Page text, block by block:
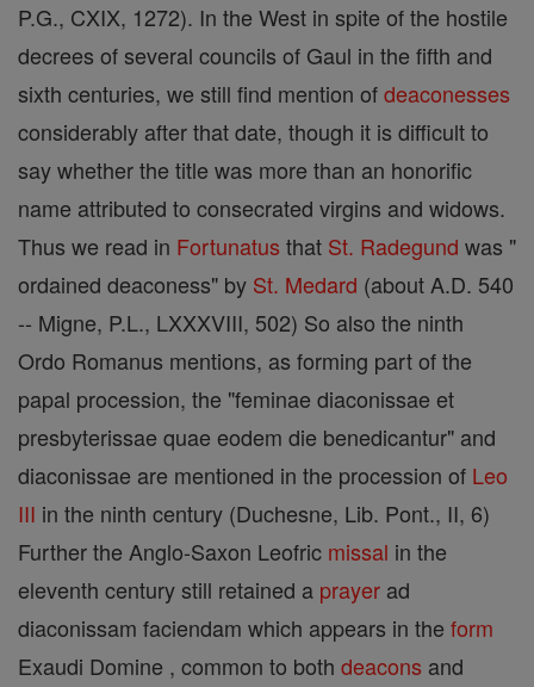
P.G., CXIX, 1272). In the West in spite of the hostile
decrees of several councils of Gaul in the fifth and
sixth centuries, we still find mention ofdeaconesses
considerably after that date, though it is difficult to
say whether the title was more than an honorific
name attributed to consecrated virgins and widows.
Thus we read in Fortunatus that St. Radegund was "
ordained deaconess" by St. Medard (about A.D. 540
-- Migne, P.L., LXXXVIII, 502) So also the ninth
Ordo Romanus mentions, as forming part of the
papal procession, the "feminae diaconissae et
presbyterissae quae eodem die benedicantur" and
diaconissae are mentioned in the procession of Leo
III in the ninth century (Duchesne, Lib. Pont., II, 6)
Further the Anglo-Saxon Leofric missal in the
eleventh century still retained a prayer ad
diaconissam faciendam which appears in the form
Exaudi Domine , common to both deacons and